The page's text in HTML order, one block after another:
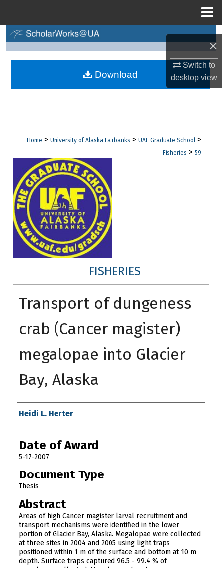
×
Switch to
desktopview
Browse Collections
Digital Commons Network™
Home > University of Alaska Fairbanks > UAF Graduate School >
Fisheries > 59
FISHERIES
Transport of dungeness
crab (Cancer magister)
megalopae into Glacier
Bay, Alaska
Author
Heidi L. Herter
Date of Award
5-17-2007
Document Type
Thesis
Abstract
Areas of high Cancer magister larval recruitment and
transport mechanisms were identified in the lower
portion of Glacier Bay, Alaska. Megalopae were collected
at three sites in 2004 and 2005 using light traps
positioned within 1 m of the surface and bottom at 10 m
depth. Surface traps captured 96.5 - 99.4 % of
Download